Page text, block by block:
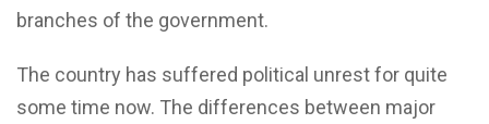
branches of the government.
The country has suffered political unrest for quite
some time now. The differences between major